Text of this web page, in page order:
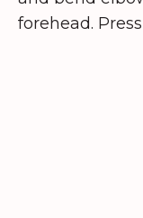
forehead.